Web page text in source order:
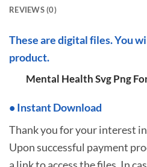
REVIEWS (0)
These are digital files. You
product.
Mental Health Svg Png
• Instant Download
Thank you for your interest
Upon successful payment